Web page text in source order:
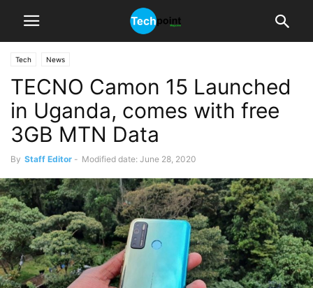
Tech News
TECNO Camon 15 Launched
in Uganda, comes with free
3GB MTN Data
By Staff Editor - Modified date: June 28, 2020